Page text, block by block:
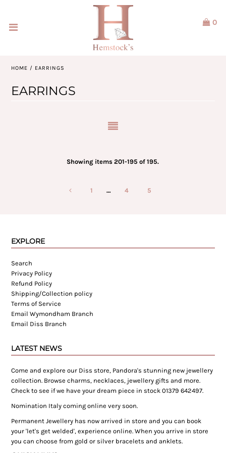
Watches
0
HOME / EARRINGS
EARRINGS
Showing items 201-195 of 195.
1 … 4 5
EXPLORE
Search
Privacy Policy
Refund Policy
Shipping/Collection policy
Terms of Service
Email Wymondham Branch
Email Diss Branch
LATEST NEWS
Come and explore our Diss store, Pandora's stunning new jewellery
collection. Browse charms, necklaces, jewellery gifts and more.
Check to see if we have your dream piece in stock 01379 642497.
Nomination Italy coming online very soon.
Permanent Jewellery has now arrived in store and you can book
your 'let's get welded', experience online. When you arrive in store
you can choose from gold or silver bracelets and anklets.